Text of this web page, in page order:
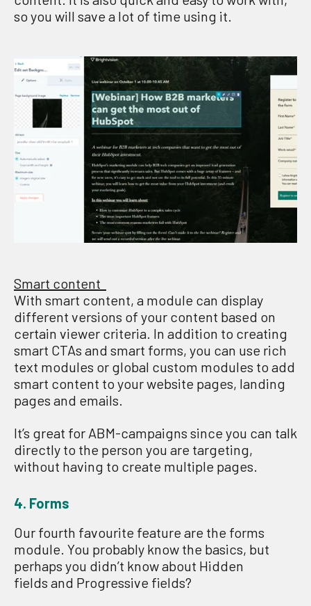
so you will save a lot of time using it
Smart content
With smart content, a module can display
different versions of your content based on
certain viewer criteria. In addition to creating
smart CTAs and smart forms, you can use rich
text modules or global custom modules to add
smart content to your website pages, landing
pages and emails.
It’s great for ABM-campaigns since you can talk
directly to the person you are targeting,
without having to create multiple pages.
4. Forms
Our fourth favourite feature are the forms
module. You probably know the basics, but
perhaps you didn’t know about Hidden
fields and Progressive fields?